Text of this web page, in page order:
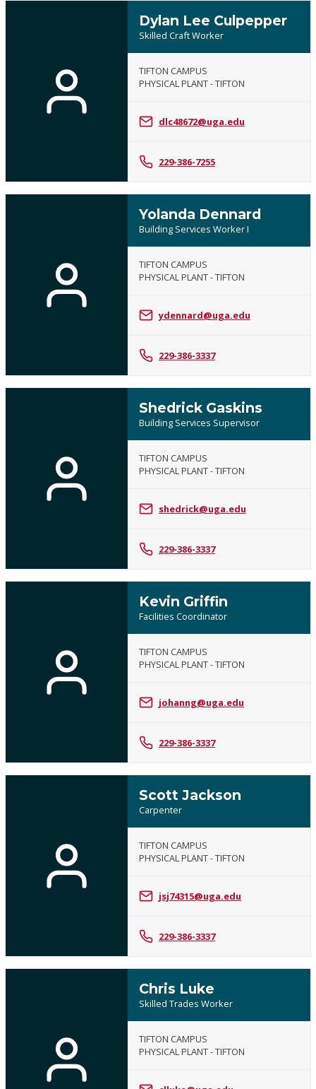
Dylan Lee Culpepper
Skilled Craft Worker
TIFTON CAMPUS
PHYSICAL PLANT - TIFTON
dlc48672@uga.edu
229-386-7255
Yolanda Dennard
Building Services Worker I
TIFTON CAMPUS
PHYSICAL PLANT - TIFTON
ydennard@uga.edu
229-386-3337
Shedrick Gaskins
Building Services Supervisor
TIFTON CAMPUS
PHYSICAL PLANT - TIFTON
shedrick@uga.edu
229-386-3337
Kevin Griffin
Facilities Coordinator
TIFTON CAMPUS
PHYSICAL PLANT - TIFTON
johanng@uga.edu
229-386-3337
Scott Jackson
Carpenter
TIFTON CAMPUS
PHYSICAL PLANT - TIFTON
jsj74315@uga.edu
229-386-3337
Chris Luke
Skilled Trades Worker
TIFTON CAMPUS
PHYSICAL PLANT - TIFTON